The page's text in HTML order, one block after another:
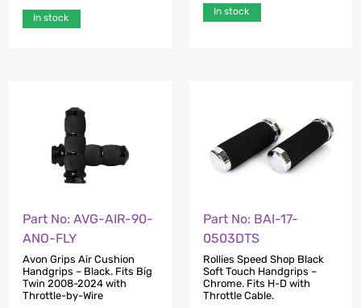
In stock
In stock
Part No: AVG-AIR-90-
ANO-FLY
Avon Grips Air Cushion
Handgrips – Black. Fits Big
Twin 2008-2024 with
Throttle-by-Wire
Part No: BAI-17-
0503DTS
Rollies Speed Shop Black
Soft Touch Handgrips –
Chrome. Fits H-D with
Throttle Cable.